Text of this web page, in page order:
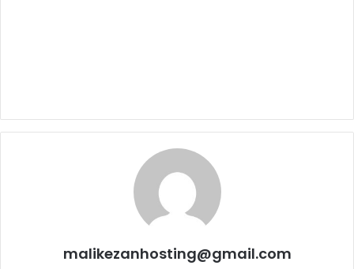
malikezanhosting@gmail.com